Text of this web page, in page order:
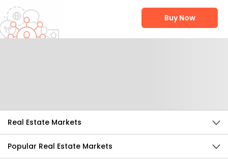
Buy Now
Real Estate Markets
Popular Real Estate Markets